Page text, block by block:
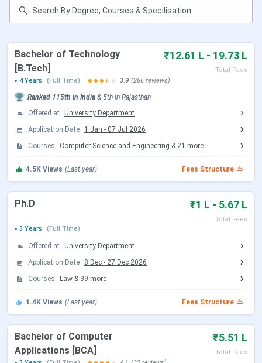
Manipal University Jaipur Cutoff
Manipal University Jaipur Scholarships
Manipal University Jaipur Ranking
Manipal University Jaipur Campus
Infrastructure
Manipal University Jaipur Hostel
Manipal University Jaipur FAQs
Manipal University Jaipur Highlights
below:
Particulars Details
Name of the
College
Establishment
Recognized by UGC, AICTE, BCI, COA
Location
Bachelor of Technology
[B.Tech]
₹12.61 L - 19.73 L
Total Fees
4 Years
(Full Time) 3.9 (266 reviews)
Ranked 115th in India & 5th in Rajasthan
Offered at
University Department
Application Date
1 Jan - 07 Jul 2026
Courses
Computer Science and Engineering & 21 more
4.5K Views (Last year) Fees Structure
Ph.D ₹1 L - 5.67 L
Total Fees
3 Years
(Full Time)
Offered at
University Department
Application Date
8 Dec - 27 Dec 2026
Courses
Law & 39 more
1.4K Views (Last year) Fees Structure
Bachelor of Computer
Applications [BCA]
₹5.51 L
Total Fees